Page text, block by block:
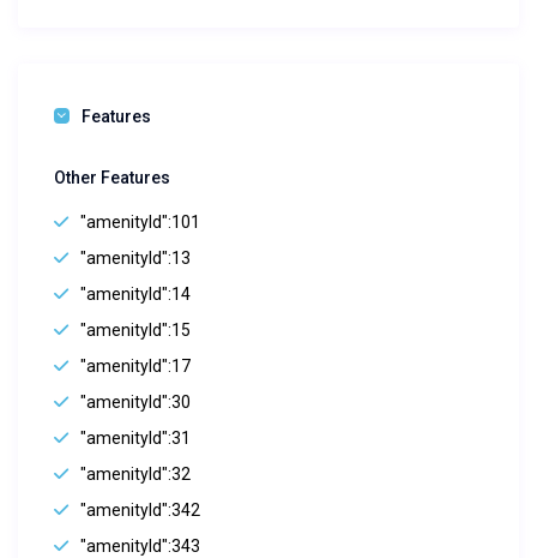
Features
Other Features
"amenityId":101
"amenityId":13
"amenityId":14
"amenityId":15
"amenityId":17
"amenityId":30
"amenityId":31
"amenityId":32
"amenityId":342
"amenityId":343